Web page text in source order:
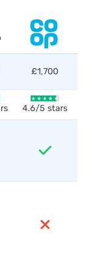
£1,700
4.6/5 stars